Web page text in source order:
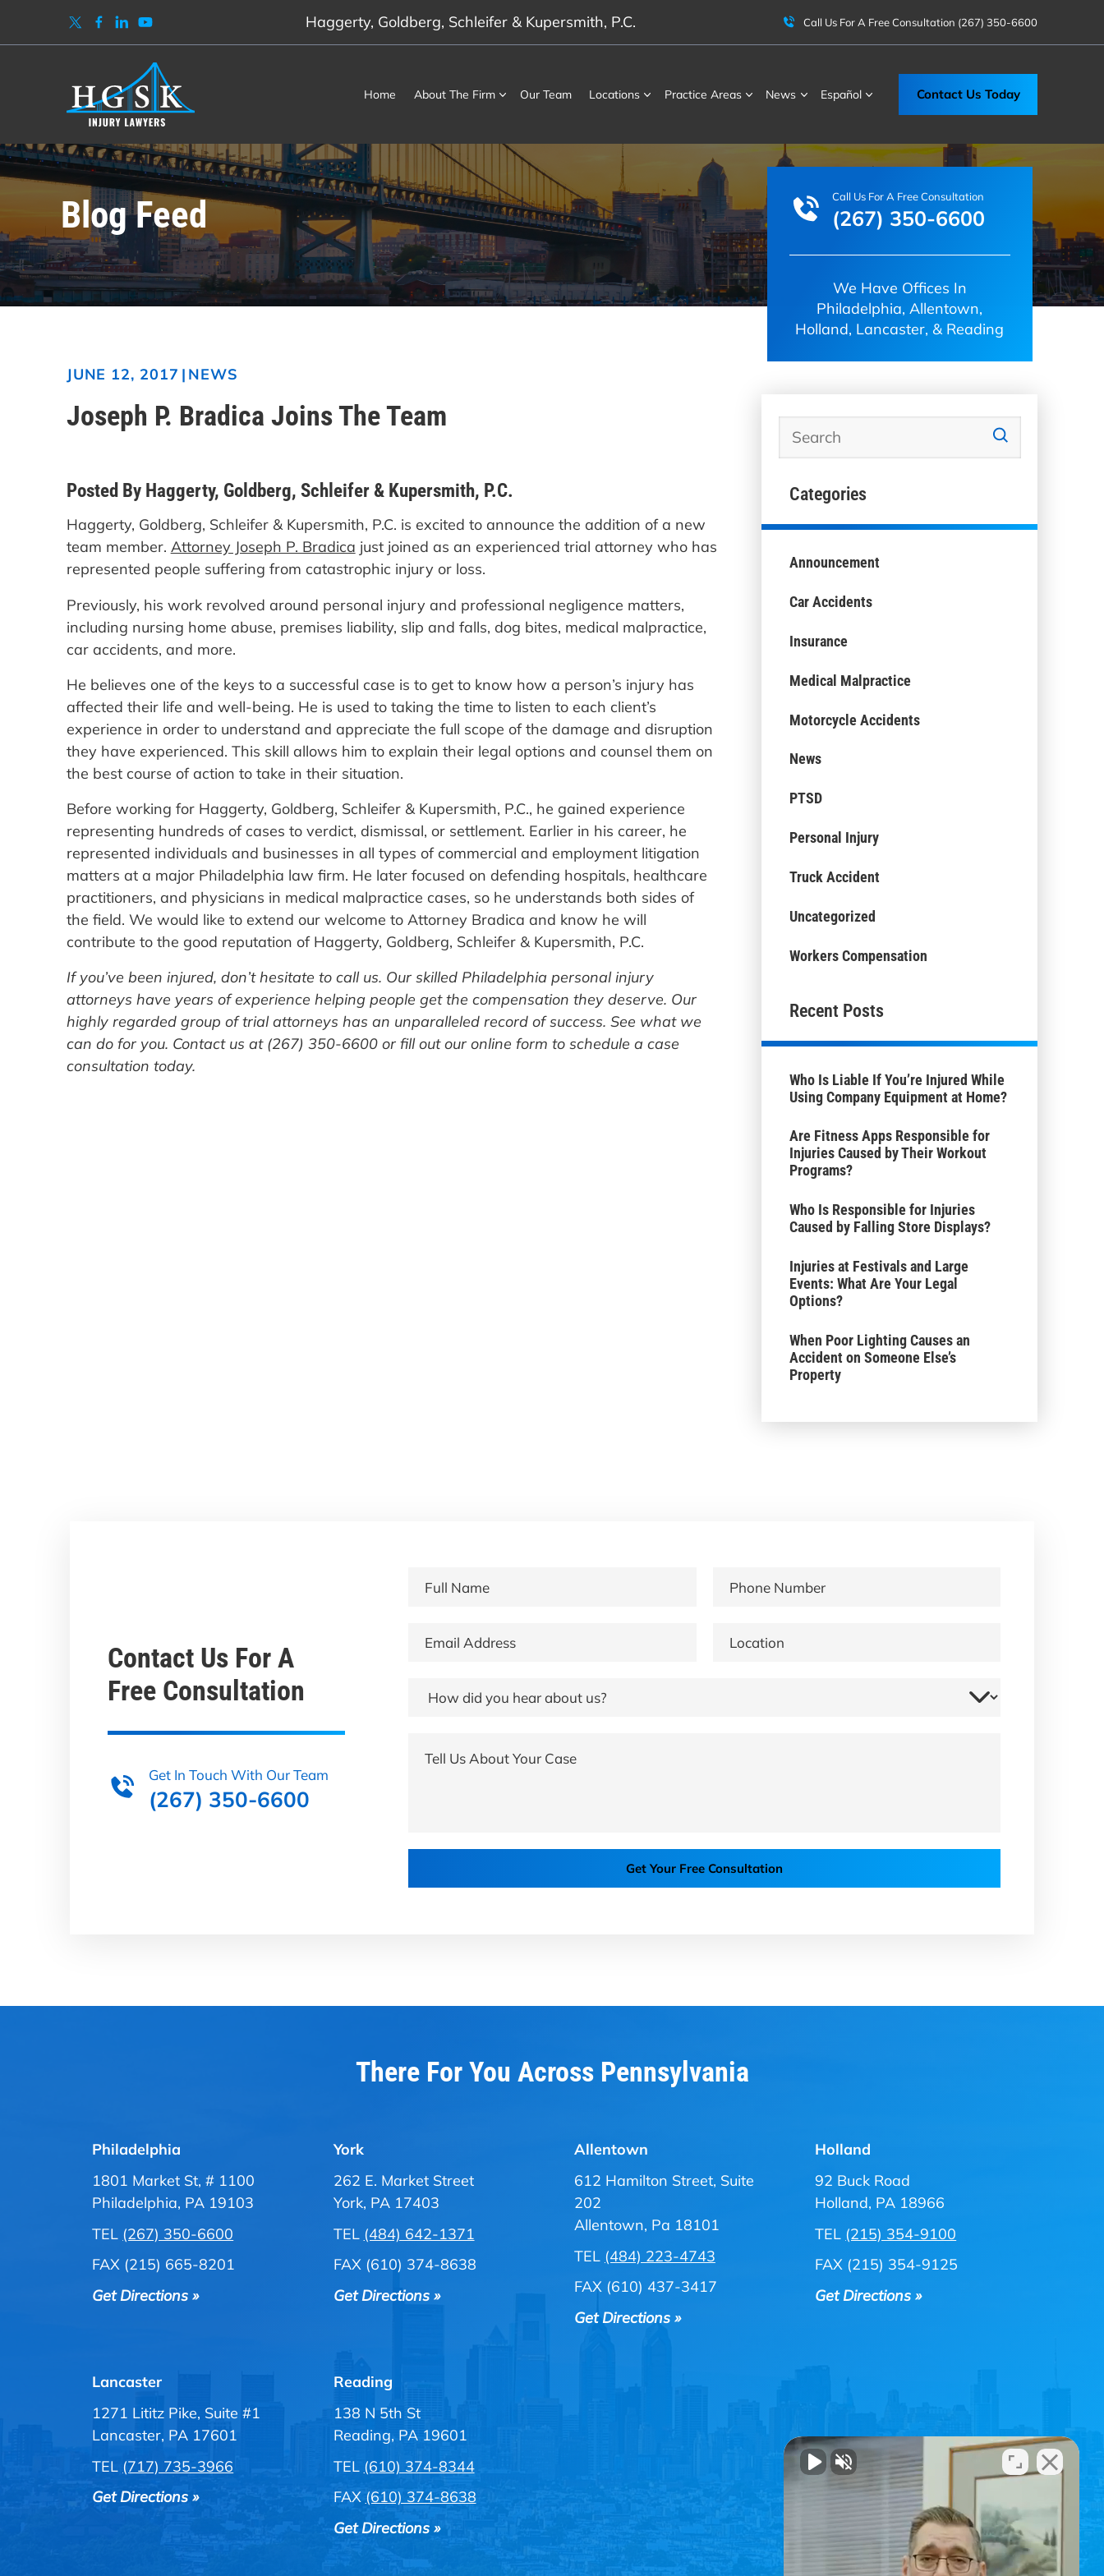
Haggerty, Goldberg, Schleifer & Kupersmith, P.C. Call Us For A Free Consultation (267) 350-6600
Home About The Firm Our Team Locations Practice Areas News Español Contact Us Today
Blog Feed Call Us For A Free Consultation
(267) 350-6600
We Have Offices In
Philadelphia, Allentown,
Holland, Lancaster, & Reading
JUNE 12, 2017 | NEWS
Joseph P. Bradica Joins The Team
Posted By Haggerty, Goldberg, Schleifer & Kupersmith, P.C.
Haggerty, Goldberg, Schleifer & Kupersmith, P.C. is excited to announce the addition of a new
team member. Attorney Joseph P. Bradica just joined as an experienced trial attorney who has
represented people suffering from catastrophic injury or loss.
Previously, his work revolved around personal injury and professional negligence matters,
including nursing home abuse, premises liability, slip and falls, dog bites, medical malpractice,
car accidents, and more.
He believes one of the keys to a successful case is to get to know how a person’s injury has
affected their life and well-being. He is used to taking the time to listen to each client’s
experience in order to understand and appreciate the full scope of the damage and disruption
they have experienced. This skill allows him to explain their legal options and counsel them on
the best course of action to take in their situation.
Before working for Haggerty, Goldberg, Schleifer & Kupersmith, P.C., he gained experience
representing hundreds of cases to verdict, dismissal, or settlement. Earlier in his career, he
represented individuals and businesses in all types of commercial and employment litigation
matters at a major Philadelphia law firm. He later focused on defending hospitals, healthcare
practitioners, and physicians in medical malpractice cases, so he understands both sides of
the field. We would like to extend our welcome to Attorney Bradica and know he will
contribute to the good reputation of Haggerty, Goldberg, Schleifer & Kupersmith, P.C.
If you’ve been injured, don’t hesitate to call us. Our skilled Philadelphia personal injury
attorneys have years of experience helping people get the compensation they deserve. Our
highly regarded group of trial attorneys has an unparalleled record of success. See what we
can do for you. Contact us at (267) 350-6600 or fill out our online form to schedule a case
consultation today.
Categories
Announcement
Car Accidents
Insurance
Medical Malpractice
Motorcycle Accidents
News
PTSD
Personal Injury
Truck Accident
Uncategorized
Workers Compensation
Recent Posts
Who Is Liable If You’re Injured While
Using Company Equipment at Home?
Are Fitness Apps Responsible for
Injuries Caused by Their Workout
Programs?
Who Is Responsible for Injuries
Caused by Falling Store Displays?
Injuries at Festivals and Large
Events: What Are Your Legal
Options?
When Poor Lighting Causes an
Accident on Someone Else’s
Property
Contact Us For A
Free Consultation
Get In Touch With Our Team
(267) 350-6600
Get Your Free Consultation
There For You Across Pennsylvania
Philadelphia
1801 Market St, # 1100
Philadelphia, PA 19103
TEL (267) 350-6600
FAX (215) 665-8201
Get Directions »
York
262 E. Market Street
York, PA 17403
TEL (484) 642-1371
FAX (610) 374-8638
Get Directions »
Allentown
612 Hamilton Street, Suite
202
Allentown, Pa 18101
TEL (484) 223-4743
FAX (610) 437-3417
Get Directions »
Holland
92 Buck Road
Holland, PA 18966
TEL (215) 354-9100
FAX (215) 354-9125
Get Directions »
Lancaster
1271 Lititz Pike, Suite #1
Lancaster, PA 17601
TEL (717) 735-3966
Get Directions »
Reading
138 N 5th St
Reading, PA 19601
TEL (610) 374-8344
FAX (610) 374-8638
Get Directions »